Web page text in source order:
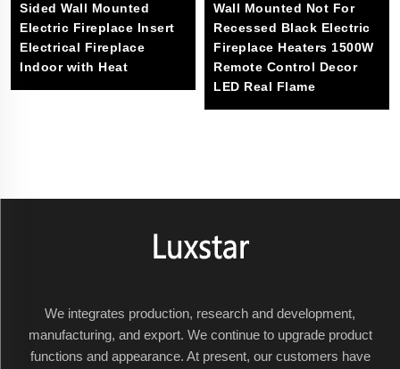
Sided Wall Mounted
Electric Fireplace Insert
Electrical Fireplace
Indoor with Heat
Wall Mounted Not For
Recessed Black Electric
Fireplace Heaters 1500W
Remote Control Decor
LED Real Flame
We integrates production, research and development,
manufacturing, and export. We continue to upgrade product
functions and appearance. At present, our customers have